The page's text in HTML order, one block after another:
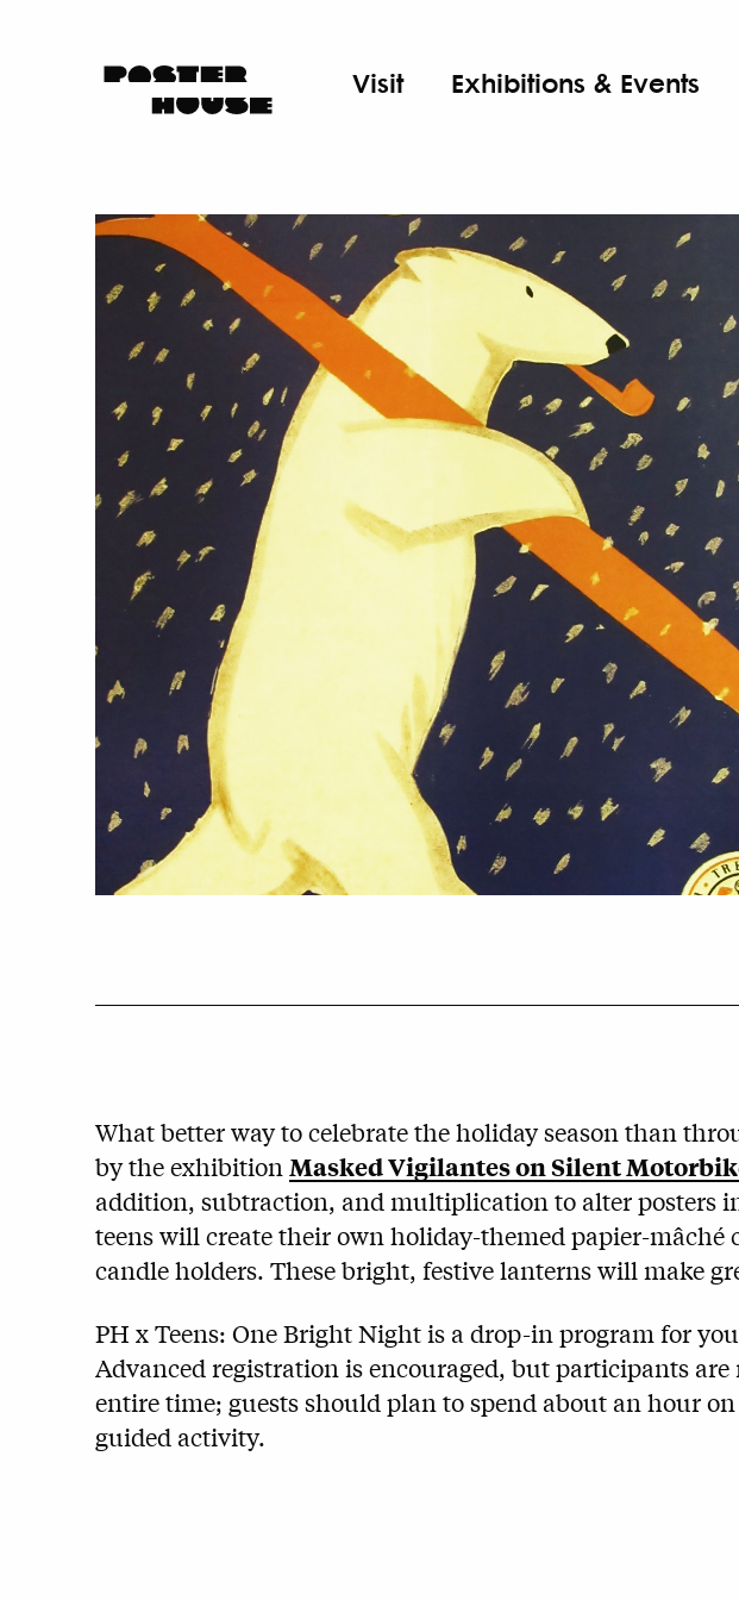
Visit Exhibitions & Events
What better way to celebrate the holiday season than
by the exhibition Masked Vigilantes on Silent
addition, subtraction, and multiplication to alter posters
teens will create their own holiday-themed papier-mâché
candle holders. These bright, festive lanterns will make
PH x Teens: One Bright Night is a drop-in program for
Advanced registration is encouraged, but participants are
entire time; guests should plan to spend about an hour
guided activity.